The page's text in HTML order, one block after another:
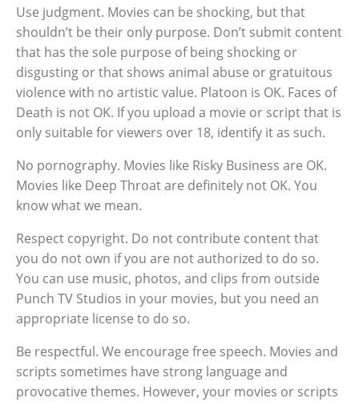
Use judgment. Movies can be shocking, but that
shouldn’t be their only purpose. Don’t submit content
that has the sole purpose of being shocking or
disgusting or that shows animal abuse or gratuitous
violence with no artistic value. Platoon is OK. Faces of
Death is not OK. If you upload a movie or script that is
only suitable for viewers over 18, identify it as such.
No pornography. Movies like Risky Business are OK.
Movies like Deep Throat are definitely not OK. You
know what we mean.
Respect copyright. Do not contribute content that
you do not own if you are not authorized to do so.
You can use music, photos, and clips from outside
Punch TV Studios in your movies, but you need an
appropriate license to do so.
Be respectful. We encourage free speech. Movies and
scripts sometimes have strong language and
provocative themes. However, your movies or scripts